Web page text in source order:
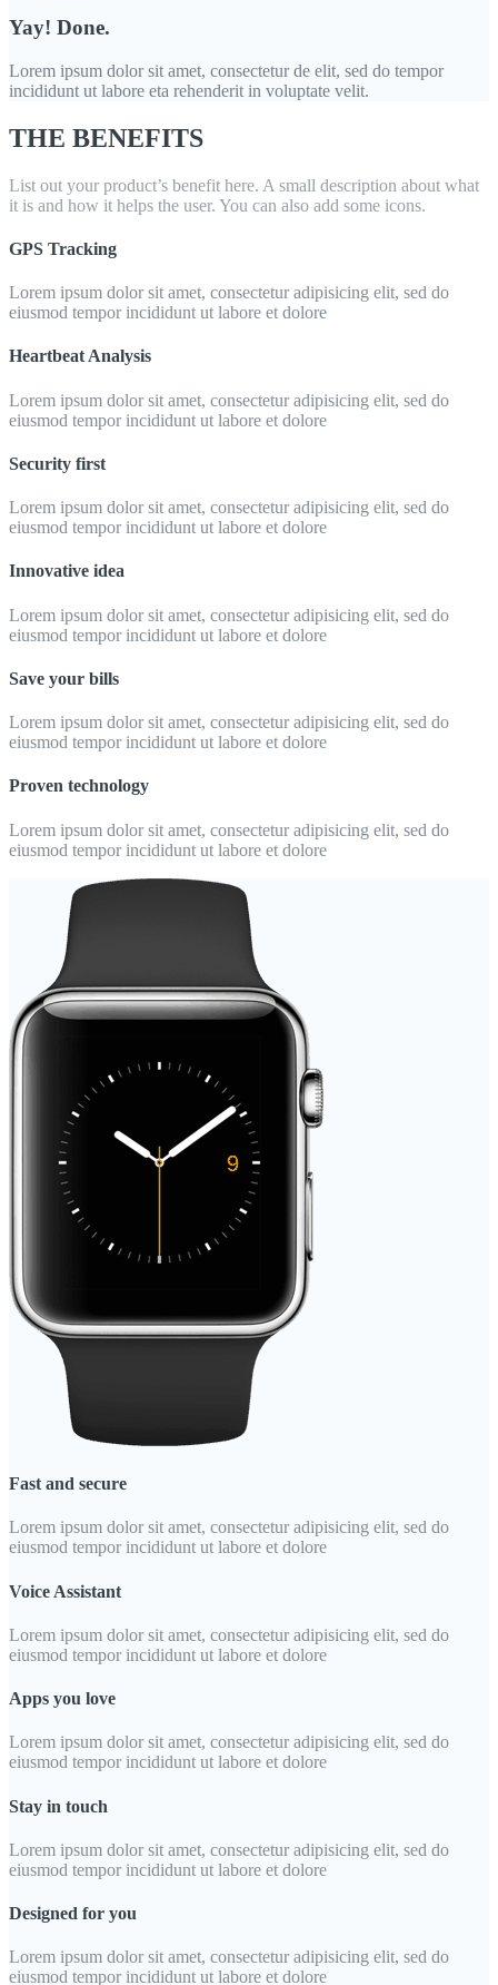
Yay! Done.
Lorem ipsum dolor sit amet, consectetur de elit, sed do tempor
incididunt ut labore eta rehenderit in voluptate velit.
THE BENEFITS
List out your product’s benefit here. A small description about what
it is and how it helps the user. You can also add some icons.
GPS Tracking
Lorem ipsum dolor sit amet, consectetur adipisicing elit, sed do
eiusmod tempor incididunt ut labore et dolore
Heartbeat Analysis
Lorem ipsum dolor sit amet, consectetur adipisicing elit, sed do
eiusmod tempor incididunt ut labore et dolore
Security first
Lorem ipsum dolor sit amet, consectetur adipisicing elit, sed do
eiusmod tempor incididunt ut labore et dolore
Innovative idea
Lorem ipsum dolor sit amet, consectetur adipisicing elit, sed do
eiusmod tempor incididunt ut labore et dolore
Save your bills
Lorem ipsum dolor sit amet, consectetur adipisicing elit, sed do
eiusmod tempor incididunt ut labore et dolore
Proven technology
Lorem ipsum dolor sit amet, consectetur adipisicing elit, sed do
eiusmod tempor incididunt ut labore et dolore
Fast and secure
Lorem ipsum dolor sit amet, consectetur adipisicing elit, sed do
eiusmod tempor incididunt ut labore et dolore
Voice Assistant
Lorem ipsum dolor sit amet, consectetur adipisicing elit, sed do
eiusmod tempor incididunt ut labore et dolore
Apps you love
Lorem ipsum dolor sit amet, consectetur adipisicing elit, sed do
eiusmod tempor incididunt ut labore et dolore
Stay in touch
Lorem ipsum dolor sit amet, consectetur adipisicing elit, sed do
eiusmod tempor incididunt ut labore et dolore
Designed for you
Lorem ipsum dolor sit amet, consectetur adipisicing elit, sed do
eiusmod tempor incididunt ut labore et dolore